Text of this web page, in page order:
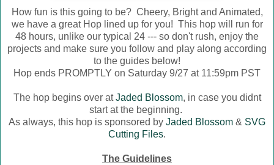
How fun is this going to be? Cheery, Bright and Animated,
we have a great Hop lined up for you! This hop will run for
48 hours, unlike our typical 24 --- so don't rush, enjoy the
projects and make sure you follow and play along according
to the guides below!
Hop ends PROMPTLY on Saturday 9/27 at 11:59pm PST
The hop begins over atJaded Blossom, in case you didnt
start at the beginning.
As always, this hop is sponsored by Jaded Blossom & SVG
Cutting Files.
The Guidelines